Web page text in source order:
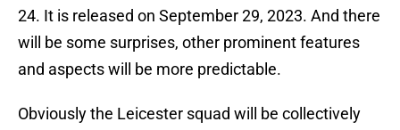
24. It is released on September 29, 2023. And there
will be some surprises, other prominent features
and aspects will be more predictable.
Obviously the Leicester squad will be collectively